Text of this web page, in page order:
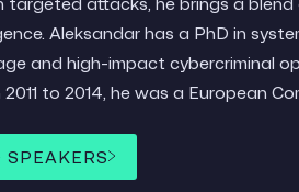
Aleksandar has a PhD in
and high-impact cybercriminal
to 2014, he was a European
SPEAKERS